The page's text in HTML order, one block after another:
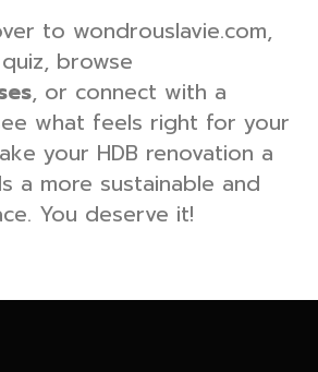
to wondrouslavie.com,
browse
, or connect with a
what feels right for your
your HDB renovation a
a more sustainable and
You deserve it!